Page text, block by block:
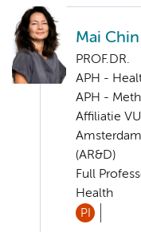
Mai
PROF.DR.
APH -
APH -
Affiliatie VU
(AR&D)
Full
Health
PI